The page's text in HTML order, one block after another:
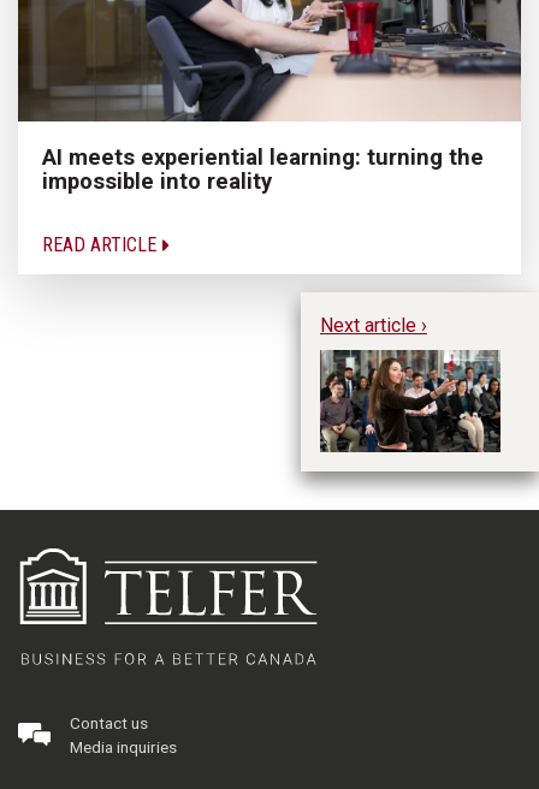
AI meets experiential learning: turning the
impossible into reality
READ ARTICLE
Next article ›
Contact us
Media inquiries